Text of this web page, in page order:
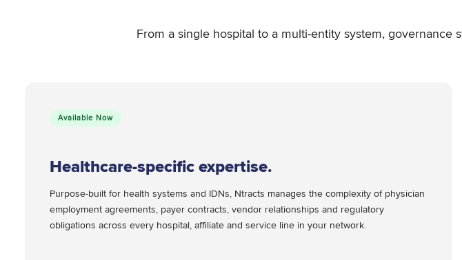
From a single hospital to a multi-entity system, governance
Available Now
Healthcare-specific expertise.
Purpose-built for health systems and IDNs, Ntracts manages the complexity of physician
employment agreements, payer contracts, vendor relationships and regulatory
obligations across every hospital, affiliate and service line in your network.